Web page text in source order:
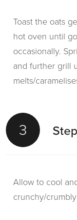
Toast the oats
hot oven until
occasionally.
and further grill
melts/
3
Allow to cool
crunchy/